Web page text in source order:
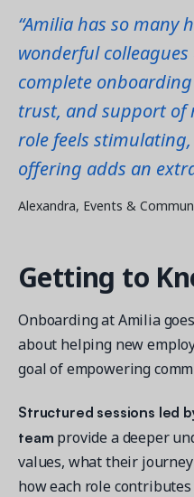
“Amilia has so
wonderful
complete
trust, and support of
role feels
offering adds an
Alexandra, Events &
Getting to
Onboarding at Amilia
about helping new
goal of empowering
Structured sessions led
team provide a deeper
values, what their
how each role contributes